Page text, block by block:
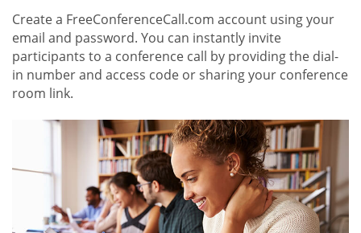
Create a FreeConferenceCall.com account using your
email and password. You can instantly invite
participants to a conference call by providing the dial-
in number and access code or sharing your conference
room link.